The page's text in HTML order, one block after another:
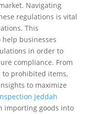
Navigating
regulations is vital
This
businesses
in order to
compliance. From
prohibited items,
to maximize
Jeddah
importing goods into